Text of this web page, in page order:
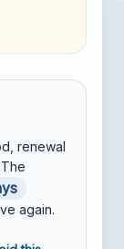
renewal
again.